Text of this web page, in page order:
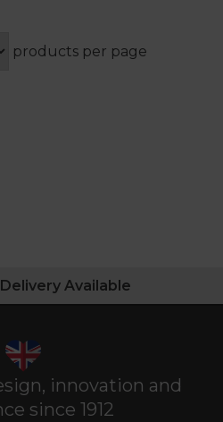
products per page
Available
innovation and
since 1912